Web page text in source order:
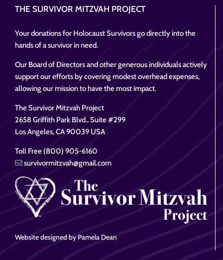
THE SURVIVOR MITZVAH PROJECT
Your donations for Holocaust Survivors go directly into the
hands of a survivor in need.
Our Board of Directors and other generous individuals actively
support our efforts by covering modest overhead expenses,
allowing our mission to have the most impact.
The Survivor Mitzvah Project
2658 Griffith Park Blvd., Suite #299
Los Angeles, CA 90039 USA
Toll Free (800) 905-6160
survivormitzvah@gmail.com
Website designed by Pamela Dean